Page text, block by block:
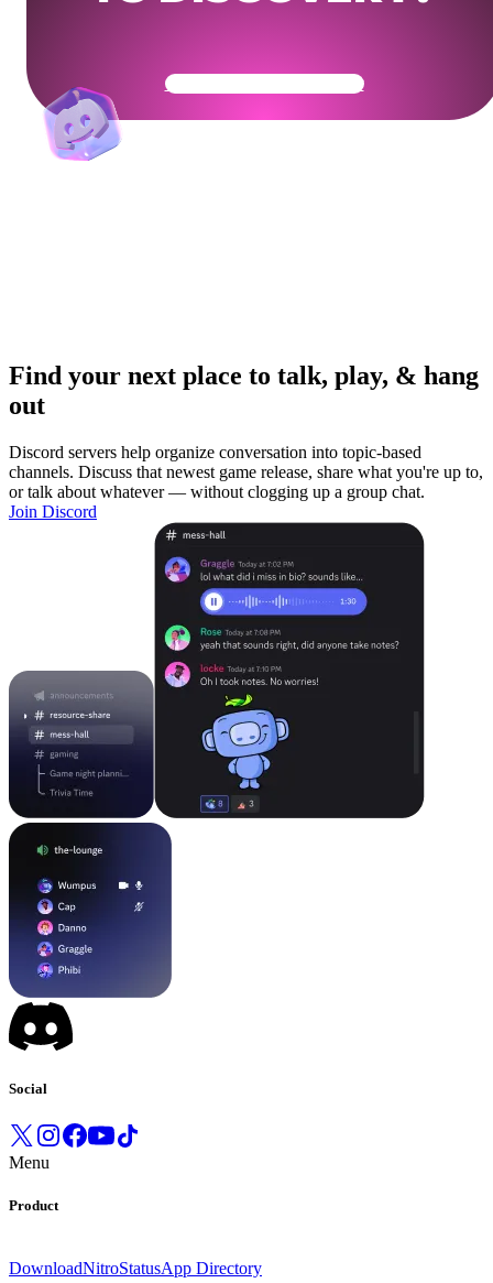
Get Your Community Ready
Find your next place to talk, play, & hang
out
Discord servers help organize conversation into topic-based
channels. Discuss that newest game release, share what you're up to,
or talk about whatever — without clogging up a group chat.
Join Discord
Social
Menu
Product
DownloadNitroStatusApp Directory